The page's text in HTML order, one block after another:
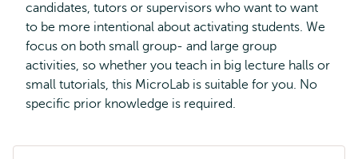
candidates, tutors or supervisors who want to want
to be more intentional about activating students. We
focus on both small group- and large group
activities, so whether you teach in big lecture halls or
small tutorials, this MicroLab is suitable for you. No
specific prior knowledge is required.